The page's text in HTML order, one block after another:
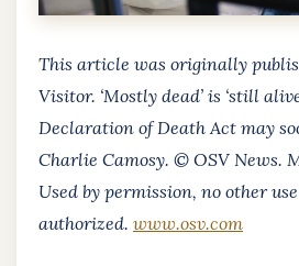
This article was originally
Visitor. ‘Mostly dead’ is ‘still
Declaration of Death Act may
Charlie Camosy. © OSV News.
Used by permission, no other
authorized. www.osv.com